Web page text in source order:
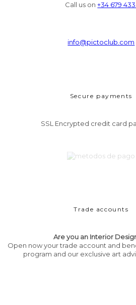
Call us on+34 679
info@pictoclub.com
Secure payments
SSL Encrypted credit card
Trade accounts
Are you an Interior
Open now your trade account and
program and our exclusive art